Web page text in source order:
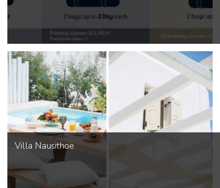
Villa Nausithoe